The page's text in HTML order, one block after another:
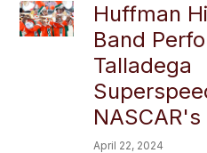
Huffman
Band
Talladega
April 22, 2024